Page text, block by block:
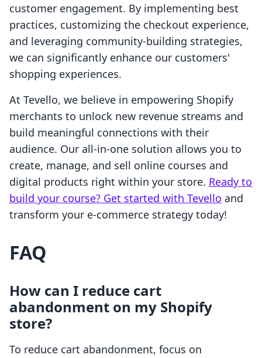
customer engagement. By implementing best
practices, customizing the checkout experience,
and leveraging community-building strategies,
we can significantly enhance our customers'
shopping experiences.
At Tevello, we believe in empowering Shopify
merchants to unlock new revenue streams and
build meaningful connections with their
audience. Our all-in-one solution allows you to
create, manage, and sell online courses and
digital products right within your store. Ready to
build your course? Get started with Tevello and
transform your e-commerce strategy today!
FAQ
How can I reduce cart
abandonment on my Shopify
store?
To reduce cart abandonment, focus on